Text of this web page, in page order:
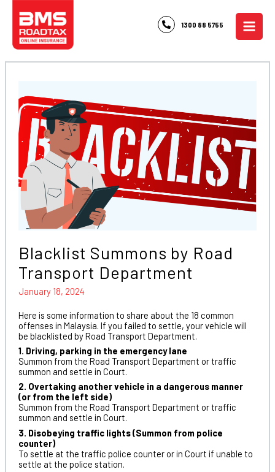
content
1300 88 5755
Blacklist Summons by Road
Transport Department
January 18, 2024
Here is some information to share about the 18 common
offenses in Malaysia. If you failed to settle, your vehicle will
be blacklisted by Road Transport Department.
1. Driving, parking in the emergency lane
Summon from the Road Transport Department or traffic
summon and settle in Court.
2. Overtaking another vehicle in a dangerous manner
(or from the left side)
Summon from the Road Transport Department or traffic
summon and settle in Court.
3. Disobeying traffic lights (Summon from police
counter)
To settle at the traffic police counter or in Court if unable to
settle at the police station.